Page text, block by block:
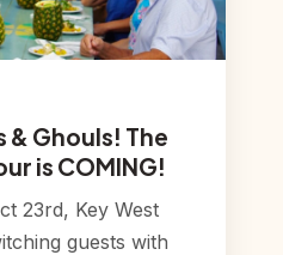
Ghouls! The
is COMING!
23rd, Key West
guests with